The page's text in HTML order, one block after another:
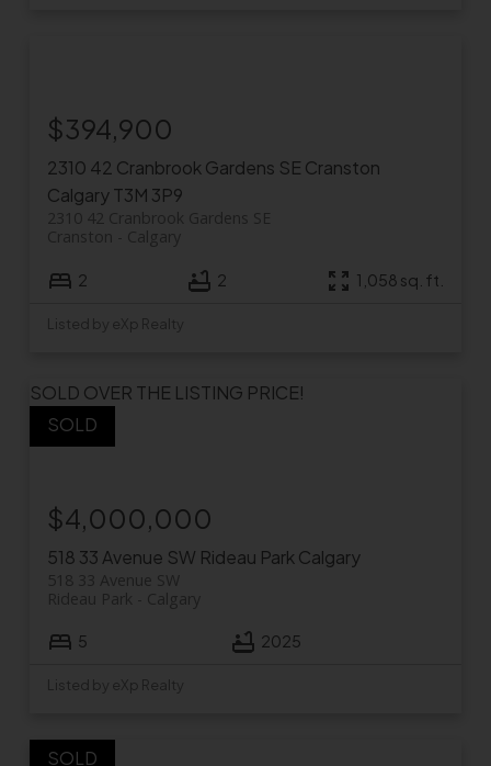
2310 42 Cranbrook Gardens SE Cranston
CalgaryT3M 3P9
2310 42 Cranbrook Gardens SE
Calgary
Cranston
$394,900
2 2 1,058 sq. ft.
Listed by eXp Realty
518 33 Avenue SW Rideau Park Calgary
SOLD OVER THE LISTING PRICE!
518 33 Avenue SW
Calgary
Rideau Park
$4,000,000
5 2025
Listed by eXp Realty